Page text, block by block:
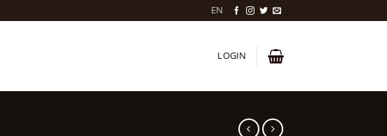
EN
LOGIN